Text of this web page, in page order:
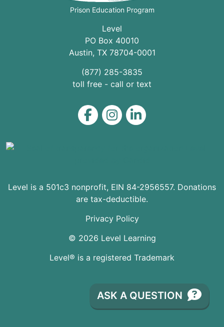
Prison Education Program
Level
PO Box 40010
Austin, TX 78704-0001
(877) 285-3835
toll free - call or text
Level on Facebook
Level on Instagram
Level on LinkedIn
Level is a 501c3 nonprofit, EIN 84-2956557. Donations
are tax-deductible.
© 2026 Level Learning
Privacy Policy
Level® is a registered Trademark
ASK A QUESTION